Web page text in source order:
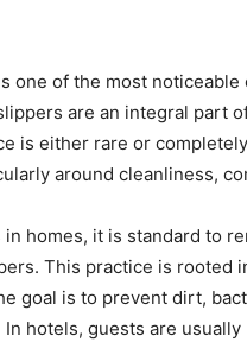
one of the most
are an integral part
is either rare or
around cleanliness,
in homes, it is standard to
This practice is rooted
goal is to prevent dirt,
hotels, guests are